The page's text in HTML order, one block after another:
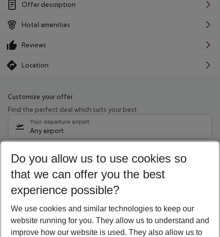
Offer description
Hotel amenities
Reviews
Location
Customize your offer
Find the perfect deal which suits your best
Your departure airport
Any airport
08/08/26 –06/08/27 5-8 nights
Who will travel
2 adults No children
Show more filter
Do you allow us to use cookies so
that we can offer you the best
experience possible?
We use cookies and similar technologies to keep our
website running for you. They allow us to understand and
improve how our website is used. They also allow us to